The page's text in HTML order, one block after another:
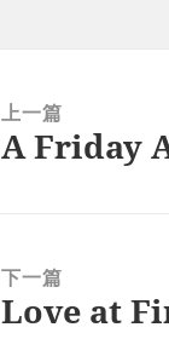
上一篇
上
A Friday
下一篇
下
Love at